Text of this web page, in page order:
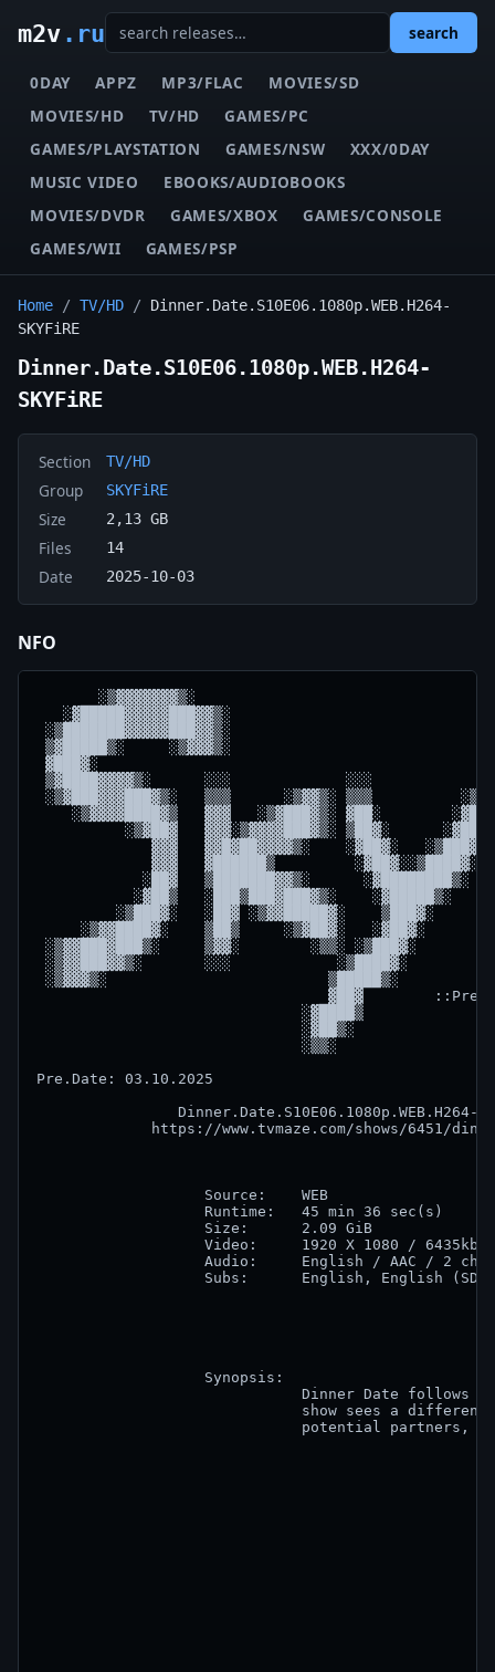
m2v.ru search
0DAY APPZ MP3/FLAC
MOVIES/SD
MOVIES/HD
TV/HD
GAMES/PC
GAMES/PLAYSTATION
GAMES/NSW
XXX/0DAY
MUSIC VIDEO
EBOOKS/AUDIOBOOKS
MOVIES/DVDR
GAMES/XBOX
GAMES/CONSOLE
GAMES/WII
GAMES/PSP
Home / TV/HD / Dinner.Date.S10E06.1080p.WEB.H264-
SKYFiRE
Dinner.Date.S10E06.1080p.WEB.H264-
SKYFiRE
Section TV/HD
Group SKYFiRE
Size 2,13 GB
Files 14
Date 2025-10-03
NFO
░▒▓▓▓▓▓▓▓▒░
░▓█████▓▓▓▓▓███▓▓▒░
░▒███████▓▓▓▓▓███▓▓▒░
▒▓█████▒░     ░▒▓▓▓▒░
▓███▓░                                           ███░
▒▓████▓▓▓▓▒░      ░░░             ░░░
░▒▓███▓▓▓███▓▒░   ▒▒▒      ░▒▓▓▒░ ▒▒▒
░▒▓▓▓▓████▓▒   ▓▓▓   ░▒▓███▓▒░ ▓██░
░▒▓██▓   ▓▓▓░▒▓▓▓▓███▓▒░ ▒██▓░
▓▓▓   ▓▓█▓██▓▓▓▓▒░    ░▓██▓░
▓▓▓   ▓██████▒
░██▓   ▒███████▓▓▒░      ░▓████████▒░
░▓██▒   ░███▒███▓███▓▒░    ░▓█████▒░
░▒███▓░   ░██▓ ░▒▓▓█████▓░    ▒███▓░
░▒▓▓████▓░    ▒██▒     ░▒▓██▓░   ░▓██▓░
░▒▓▓███▓███▒░     ▒▓▓░        ░▒▒░ ░▒███▓░
░▒▓▓███▓▓▒░       ░░░            ░▒████▓░
░▒▓▓▓▒░                         ▒█████▒░
▓██▓
Pre.Date: 03.10.2025
https://www.tvmaze.com/shows/6451/
Runtime:
Size:
Video:     1920 X 1080 /
Audio:     English / AAC
                   Synopsis:
Dinner Date
show sees a